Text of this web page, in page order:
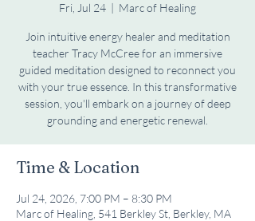
Fri, Jul 24
  |
Marc of Healing
Join intuitive energy healer and meditation
teacher Tracy McCree for an immersive
guided meditation designed to reconnect you
with your true essence. In this transformative
session, you'll embark on a journey of deep
grounding and energetic renewal.
Time & Location
Jul 24, 2026, 7:00 PM – 8:30 PM
Marc of Healing, 541 Berkley St, Berkley, MA